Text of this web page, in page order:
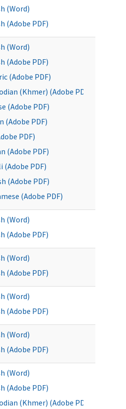
(Word)
(Adobe PDF)
(Word)
(Adobe PDF)
(Adobe PDF)
(Khmer) (Adobe PDF)
(Adobe PDF)
(Adobe PDF)
PDF)
(Adobe PDF)
(Adobe PDF)
(Adobe PDF)
(Adobe PDF)
(Word)
(Adobe PDF)
(Word)
(Adobe PDF)
(Word)
(Adobe PDF)
(Word)
(Adobe PDF)
(Word)
(Adobe PDF)
(Khmer) (Adobe PDF)